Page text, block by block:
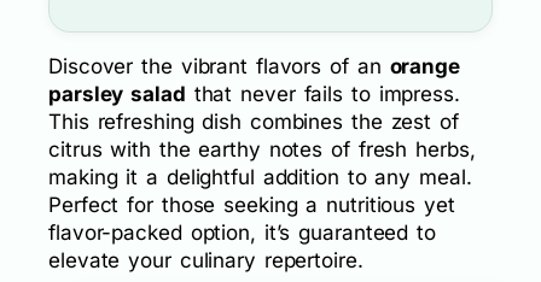
Discover the vibrant flavors of an orange
parsley salad that never fails to impress.
This refreshing dish combines the zest of
citrus with the earthy notes of fresh herbs,
making it a delightful addition to any meal.
Perfect for those seeking a nutritious yet
flavor-packed option, it’s guaranteed to
elevate your culinary repertoire.